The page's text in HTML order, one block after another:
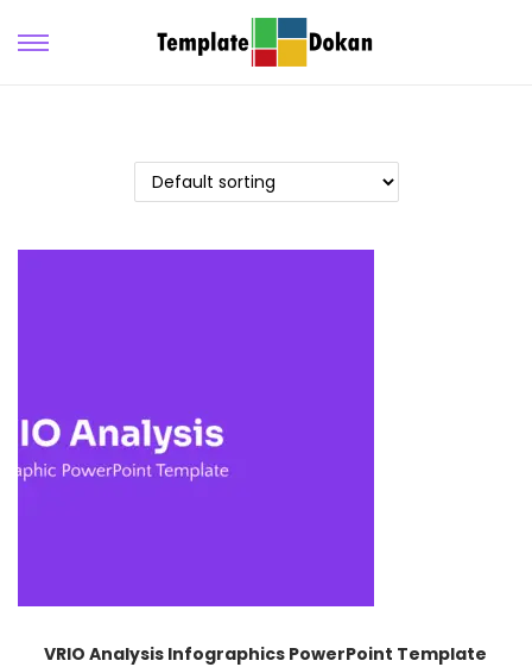
VRIO Analysis Infographics PowerPoint Template